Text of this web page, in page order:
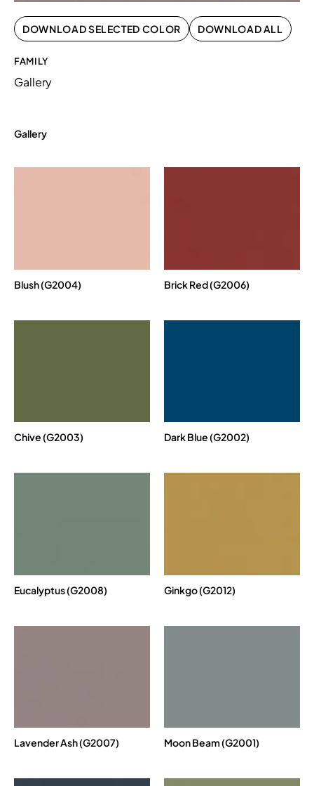
DOWNLOAD SELECTED COLOR DOWNLOAD ALL
FAMILY
Gallery
Gallery
Blush (G2004) Brick Red (G2006)
Chive (G2003) Dark Blue (G2002)
Eucalyptus (G2008) Ginkgo (G2012)
Lavender Ash (G2007) Moon Beam (G2001)